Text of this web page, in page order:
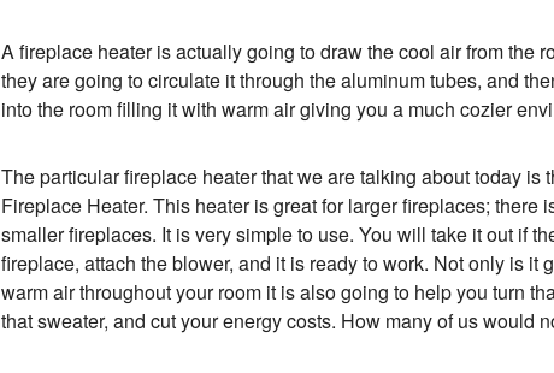
A fireplace heater is actually going to draw the cool air from the
they are going to circulate it through the aluminum tubes, and
into the room filling it with warm air giving you a much cozier
The particular fireplace heater that we are talking about today is
Fireplace Heater. This heater is great for larger fireplaces; there
smaller fireplaces. It is very simple to use. You will take it out if
fireplace, attach the blower, and it is ready to work. Not only is it
warm air throughout your room it is also going to help you turn
that sweater, and cut your energy costs. How many of us would